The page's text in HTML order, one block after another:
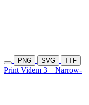
PNG SVG TTF
Print Videm 3 Narrow-